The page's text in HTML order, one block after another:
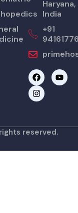
Haryana,
India
+91
F
a
c
e
k
Y
o
I
n
s
t
a
m
reserved.